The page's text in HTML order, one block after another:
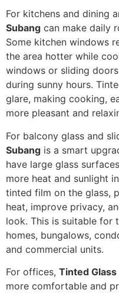
For kitchens and dining
Subang can make daily
Some kitchen windows
the area hotter while
windows or sliding
during sunny hours.
glare, making cooking,
more pleasant and
For balcony glass and
Subang is a smart
have large glass
more heat and sunlight
tinted film on the glass,
heat, improve privacy,
look. This is suitable for
homes, bungalows,
and commercial units.
For offices, Tinted
more comfortable and